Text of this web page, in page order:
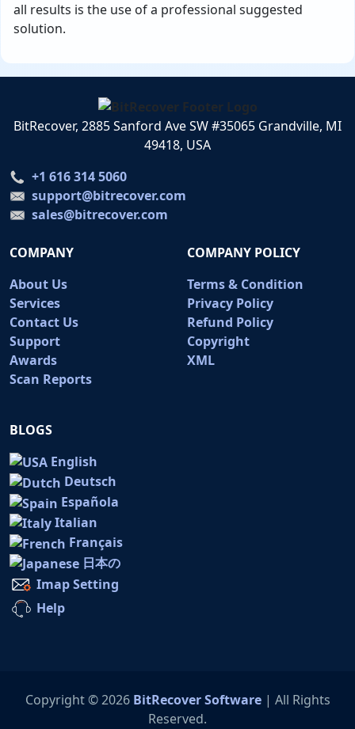
all results is the use of a professional suggested
solution.
BitRecover, 2885 Sanford Ave SW #35065 Grandville, MI
49418, USA
+1 616 314 5060
support@bitrecover.com
sales@bitrecover.com
COMPANY
About Us
Services
Contact Us
Support
Awards
Scan Reports
COMPANY POLICY
Terms & Condition
Privacy Policy
Refund Policy
Copyright
XML
BLOGS
English
Deutsch
Española
Italian
Français
日本の
Imap Setting
Help
Copyright © 2026 BitRecover Software| All Rights
Reserved.